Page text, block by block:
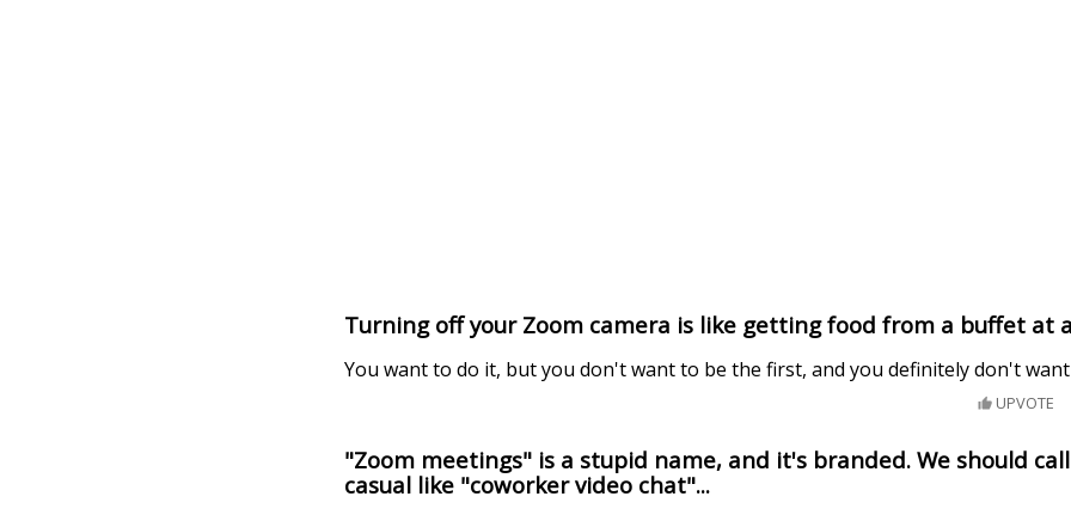
Turning off your Zoom camera is like getting food from a buffet at
You want to do it, but you don't want to be the first, and you definitely don't
UPVOTE
"Zoom meetings" is a stupid name, and it's branded. We should
casual like "coworker video chat"...